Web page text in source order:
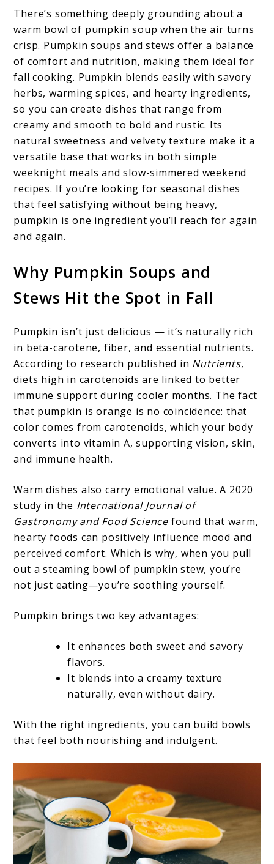
There’s something deeply grounding about a
warm bowl of pumpkin soup when the air turns
crisp. Pumpkin soups and stews offer a balance
of comfort and nutrition, making them ideal for
fall cooking. Pumpkin blends easily with savory
herbs, warming spices, and hearty ingredients,
so you can create dishes that range from
creamy and smooth to bold and rustic. Its
natural sweetness and velvety texture make it a
versatile base that works in both simple
weeknight meals and slow-simmered weekend
recipes. If you’re looking for seasonal dishes
that feel satisfying without being heavy,
pumpkin is one ingredient you’ll reach for again
and again.
Why Pumpkin Soups and
Stews Hit the Spot in Fall
Pumpkin isn’t just delicious — it’s naturally rich
in beta-carotene, fiber, and essential nutrients.
According to research published in Nutrients,
diets high in carotenoids are linked to better
immune support during cooler months. The fact
that pumpkin is orange is no coincidence: that
color comes from carotenoids, which your body
converts into vitamin A, supporting vision, skin,
and immune health.
Warm dishes also carry emotional value. A 2020
study in the International Journal of
Gastronomy and Food Science found that warm,
hearty foods can positively influence mood and
perceived comfort. Which is why, when you pull
out a steaming bowl of pumpkin stew, you’re
not just eating—you’re soothing yourself.
Pumpkin brings two key advantages:
It enhances both sweet and savory
flavors.
It blends into a creamy texture
naturally, even without dairy.
With the right ingredients, you can build bowls
that feel both nourishing and indulgent.